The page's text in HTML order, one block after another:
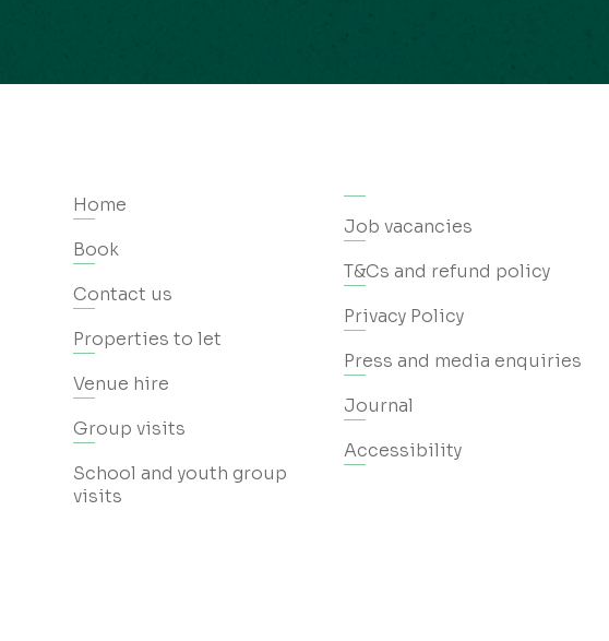
Home
Book
Contact us
Properties to let
Venue hire
Group visits
School and youth group
visits
Job vacancies
T&Cs and refund policy
Privacy Policy
Press and media enquiries
Journal
Accessibility